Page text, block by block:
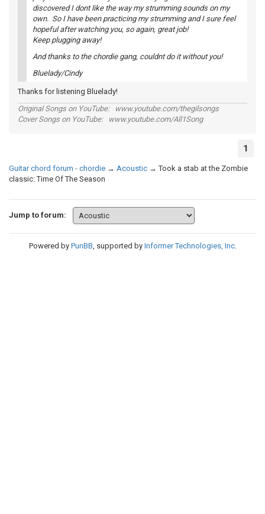
discovered I dont like the way my strumming sounds on my
own. So I have been practicing my strumming and I sure feel
hopeful after watching you, so again, great job!
Keep plugging away!
And thanks to the chordie gang, couldnt do it without you!
Bluelady/Cindy
Thanks for listening Bluelady!
Original Songs on YouTube: www.youtube.com/thegilsongs
Cover Songs on YouTube: www.youtube.com/All1Song
1
Guitar chord forum - chordie → Acoustic →Took a stab at the Zombie
classic: Time Of The Season
Jump to forum:
Powered by PunBB, supported by Informer Technologies, Inc.